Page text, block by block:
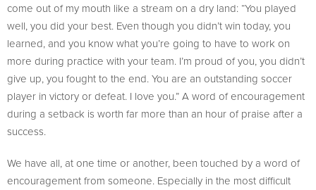
come out of my mouth like a stream on a dry land: “You played
well, you did your best. Even though you didn’t win today, you
learned, and you know what you’re going to have to work on
more during practice with your team. I’m proud of you, you didn’t
give up, you fought to the end. You are an outstanding soccer
player in victory or defeat. I love you.” A word of encouragement
during a setback is worth far more than an hour of praise after a
success.
We have all, at one time or another, been touched by a word of
encouragement from someone. Especially in the most difficult